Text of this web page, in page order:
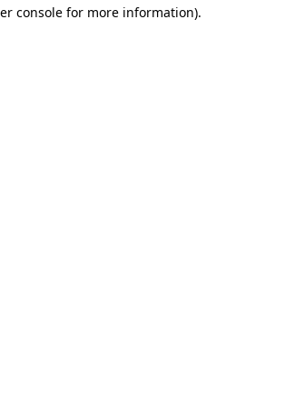
console for more information).